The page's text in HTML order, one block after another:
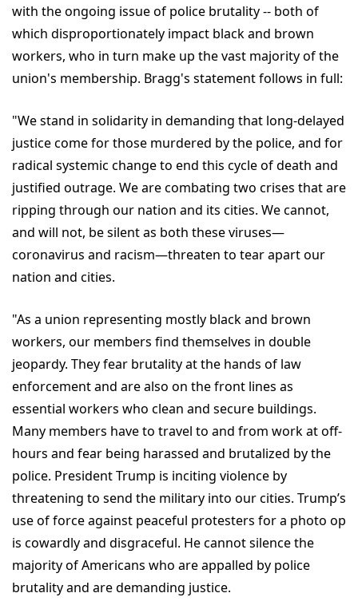
with the ongoing issue of police brutality -- both of
which disproportionately impact black and brown
workers, who in turn make up the vast majority of the
union's membership. Bragg's statement follows in full:
"We stand in solidarity in demanding that long-delayed
justice come for those murdered by the police, and for
radical systemic change to end this cycle of death and
justified outrage. We are combating two crises that are
ripping through our nation and its cities. We cannot,
and will not, be silent as both these viruses—
coronavirus and racism—threaten to tear apart our
nation and cities.
"As a union representing mostly black and brown
workers, our members find themselves in double
jeopardy. They fear brutality at the hands of law
enforcement and are also on the front lines as
essential workers who clean and secure buildings.
Many members have to travel to and from work at off-
hours and fear being harassed and brutalized by the
police. President Trump is inciting violence by
threatening to send the military into our cities. Trump’s
use of force against peaceful protesters for a photo op
is cowardly and disgraceful. He cannot silence the
majority of Americans who are appalled by police
brutality and are demanding justice.